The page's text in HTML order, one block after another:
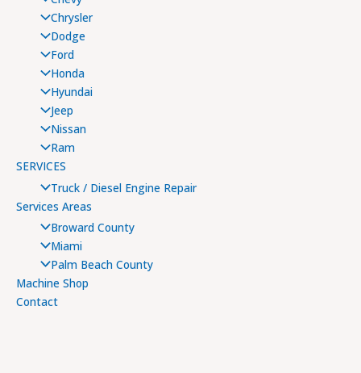
Chrysler
Dodge
Ford
Honda
Hyundai
Jeep
Nissan
Ram
SERVICES
Truck / Diesel Engine Repair
Services Areas
Broward County
Miami
Palm Beach County
Machine Shop
Contact